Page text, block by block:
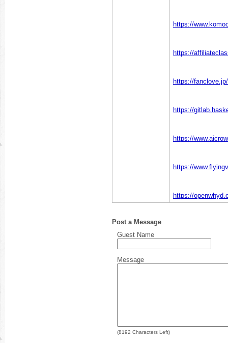
https://
https://
https://
https://
https://
https://
https://
Post a Message
Guest Name
Message
(8192 Characters Left)